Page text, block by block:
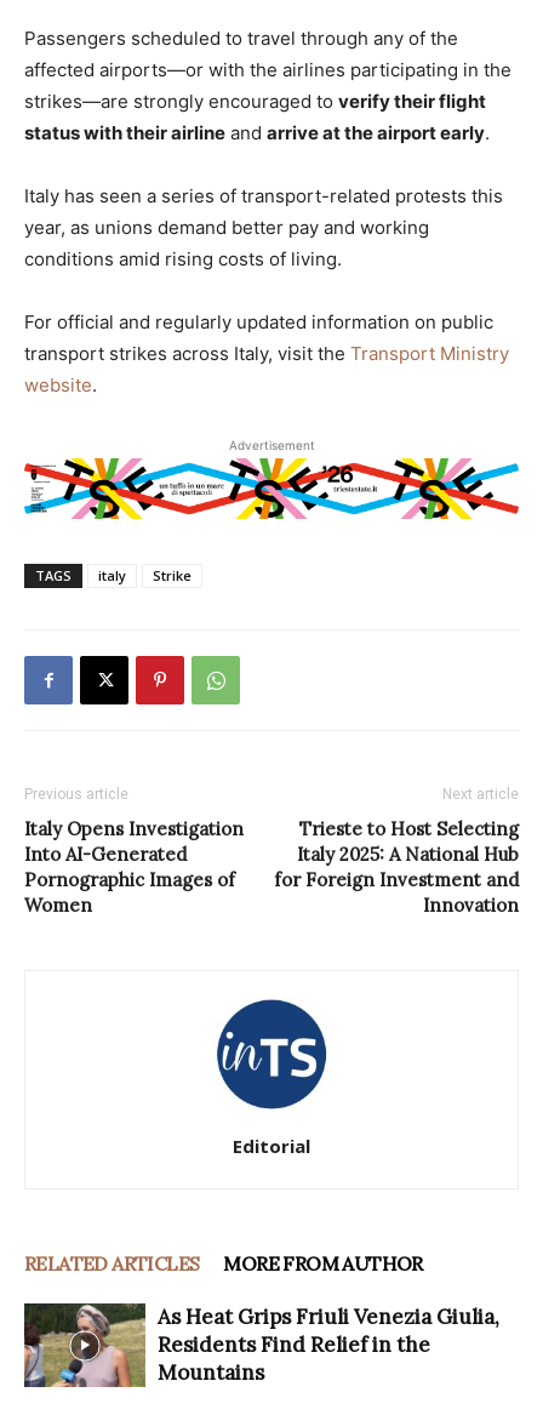
Passengers scheduled to travel through any of the
affected airports—or with the airlines participating in the
strikes—are strongly encouraged to verify their flight
status with their airline and arrive at the airport early.
Italy has seen a series of transport-related protests this
year, as unions demand better pay and working
conditions amid rising costs of living.
For official and regularly updated information on public
transport strikes across Italy, visit the Transport Ministry
website.
Advertisement
TAGS italy Strike
Previous article
Italy Opens Investigation
Into AI-Generated
Pornographic Images of
Women
Next article
Trieste to Host Selecting
Italy 2025: A National Hub
for Foreign Investment and
Innovation
Editorial
RELATED ARTICLES MORE FROM AUTHOR
As Heat Grips Friuli Venezia Giulia,
Residents Find Relief in the
Mountains